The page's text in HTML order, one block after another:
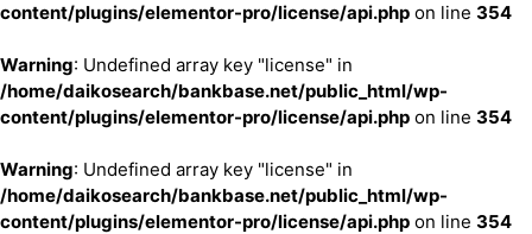
content/plugins/elementor-pro/license/api.php on line 354
Warning: Undefined array key "license" in
/home/daikosearch/bankbase.net/public_html/wp-
content/plugins/elementor-pro/license/api.php on line 354
Warning: Undefined array key "license" in
/home/daikosearch/bankbase.net/public_html/wp-
content/plugins/elementor-pro/license/api.php on line 354